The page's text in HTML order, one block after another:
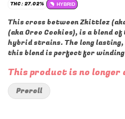
THC: 27.02% HYBRID
This cross between Zkittlez
(aka Oreo Cookies), is a blend
hybrid strains. The long
this blend is perfect for winding
This product is no longer
Preroll